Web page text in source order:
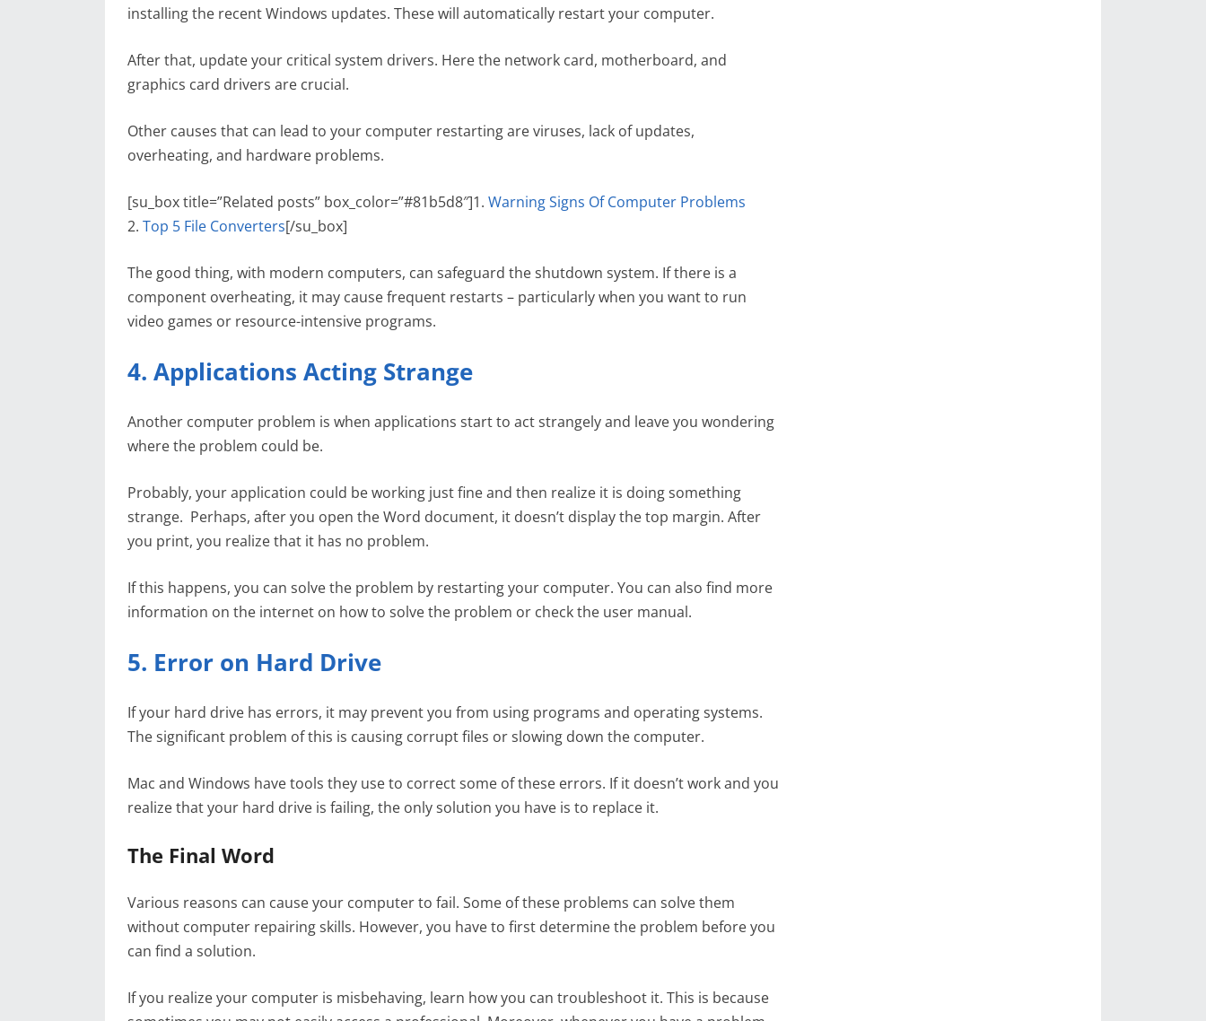
installing the recent Windows updates. These will automatically restart your computer.
After that, update your critical system drivers. Here the network card, motherboard, and
graphics card drivers are crucial.
Other causes that can lead to your computer restarting are viruses, lack of updates,
overheating, and hardware problems.
[su_box title=”Related posts” box_color=”#81b5d8″]1. Warning Signs Of Computer Problems
2. Top 5 File Converters[/su_box]
The good thing, with modern computers, can safeguard the shutdown system. If there is a
component overheating, it may cause frequent restarts – particularly when you want to run
video games or resource-intensive programs.
4. Applications Acting Strange
Another computer problem is when applications start to act strangely and leave you wondering
where the problem could be.
Probably, your application could be working just fine and then realize it is doing something
strange. Perhaps, after you open the Word document, it doesn’t display the top margin. After
you print, you realize that it has no problem.
If this happens, you can solve the problem by restarting your computer. You can also find more
information on the internet on how to solve the problem or check the user manual.
5. Error on Hard Drive
If your hard drive has errors, it may prevent you from using programs and operating systems.
The significant problem of this is causing corrupt files or slowing down the computer.
Mac and Windows have tools they use to correct some of these errors. If it doesn’t work and you
realize that your hard drive is failing, the only solution you have is to replace it.
The Final Word
Various reasons can cause your computer to fail. Some of these problems can solve them
without computer repairing skills. However, you have to first determine the problem before you
can find a solution.
If you realize your computer is misbehaving, learn how you can troubleshoot it. This is because